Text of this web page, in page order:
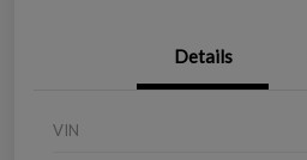
Details
VIN